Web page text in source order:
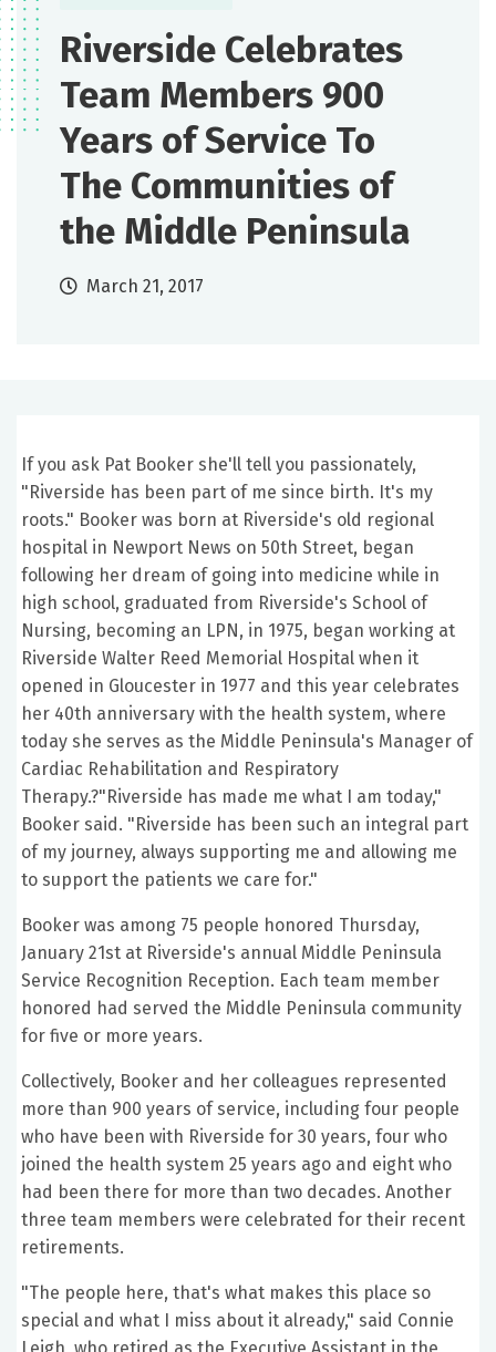
Riverside Celebrates
Team Members 900
Years of Service To
The Communities of
the Middle Peninsula
March 21, 2017
If you ask Pat Booker she'll tell you passionately,
"Riverside has been part of me since birth. It's my
roots." Booker was born at Riverside's old regional
hospital in Newport News on 50th Street, began
following her dream of going into medicine while in
high school, graduated from Riverside's School of
Nursing, becoming an LPN, in 1975, began working at
Riverside Walter Reed Memorial Hospital when it
opened in Gloucester in 1977 and this year celebrates
her 40th anniversary with the health system, where
today she serves as the Middle Peninsula's Manager of
Cardiac Rehabilitation and Respiratory
Therapy.?"Riverside has made me what I am today,"
Booker said. "Riverside has been such an integral part
of my journey, always supporting me and allowing me
to support the patients we care for."
Booker was among 75 people honored Thursday,
January 21st at Riverside's annual Middle Peninsula
Service Recognition Reception. Each team member
honored had served the Middle Peninsula community
for five or more years.
Collectively, Booker and her colleagues represented
more than 900 years of service, including four people
who have been with Riverside for 30 years, four who
joined the health system 25 years ago and eight who
had been there for more than two decades. Another
three team members were celebrated for their recent
retirements.
"The people here, that's what makes this place so
special and what I miss about it already," said Connie
Leigh, who retired as the Executive Assistant in the